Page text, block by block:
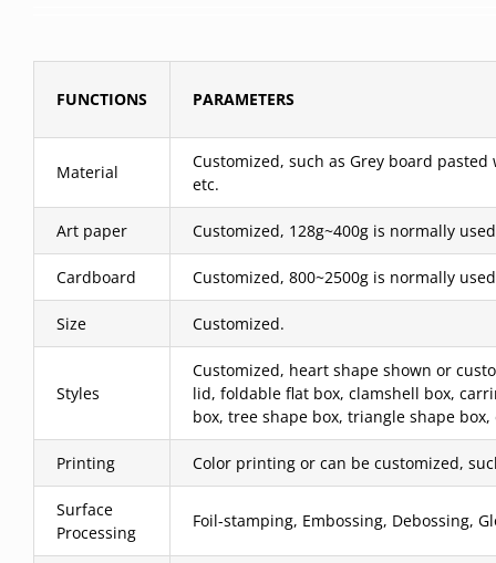
FUNCTIONS PARAMETERS
Material
Customized, such as Grey board
etc.
Art paper Customized, 128g~400g is normally
Cardboard Customized, 800~2500g is normally
Size Customized.
Styles
Customized, heart shape shown or
lid, foldable flat box, clamshell box,
box, tree shape box, triangle shape
Printing Color printing or can be customized,
Surface
Processing
Foil-stamping, Embossing, Debossing,